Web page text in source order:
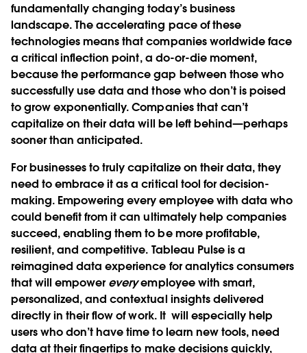
fundamentally changing today’s business
landscape. The accelerating pace of these
technologies means that companies worldwide face
a critical inflection point, a do-or-die moment,
because the performance gap between those who
successfully use data and those who don’t is poised
to grow exponentially. Companies that can’t
capitalize on their data will be left behind—perhaps
sooner than anticipated.
For businesses to truly capitalize on their data, they
need to embrace it as a critical tool for decision-
making. Empowering every employee with data who
could benefit from it can ultimately help companies
succeed, enabling them to be more profitable,
resilient, and competitive. Tableau Pulse is a
reimagined data experience for analytics consumers
that will empower everyemployee with smart,
personalized, and contextual insights delivered
directly in their flow of work. It will especially help
users who don’t have time to learn new tools, need
data at their fingertips to make decisions quickly,